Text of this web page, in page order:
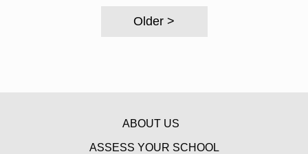
Older >
ABOUT US
ASSESS YOUR SCHOOL